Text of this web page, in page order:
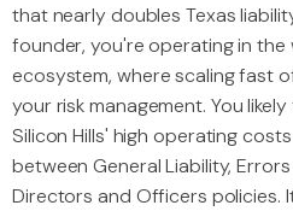
that nearly doubles Texas
founder, you're operating in the
ecosystem, where scaling fast
your risk management. You
Silicon Hills' high operating
between General Liability,
Directors and Officers policies.